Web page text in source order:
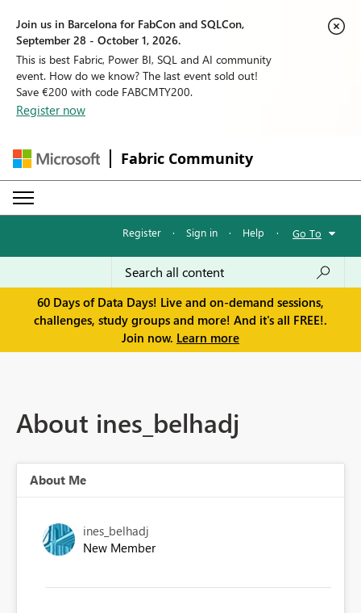
Join us in Barcelona for FabCon and SQLCon,
September 28 - October 1, 2026.
This is best Fabric, Power BI, SQL and AI community
event. How do we know? The last event sold out!
Save €200 with code FABCMTY200.
Register now
Fabric Community
Register · Sign in · Help · Go To
60 Days of Data Days! Live and on-demand sessions,
challenges, study groups and more! And it's all FREE!.
Join now. Learn more
About ines_belhadj
About Me
ines_belhadj
New Member